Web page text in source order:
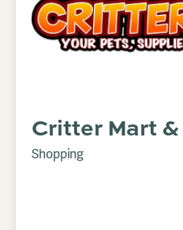
Critter Mart &
Shopping